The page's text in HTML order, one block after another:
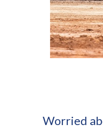
Worried